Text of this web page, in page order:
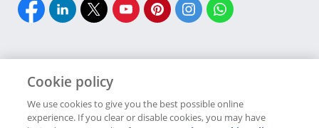
Copyright 2026 Discovery Ltd is the licensed controlling company of the
Cookie policy
We use cookies to give you the best possible online
experience. If you clear or disable cookies, you may have